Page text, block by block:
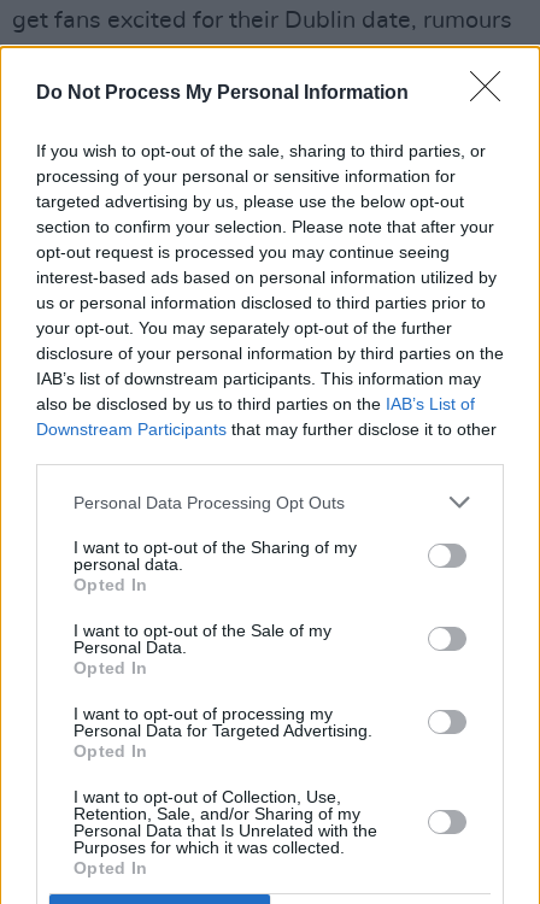
Do Not Process My Personal Information
If you wish to opt-out of the sale, sharing to third parties, or
processing of your personal or sensitive information for
targeted advertising by us, please use the below opt-out
section to confirm your selection. Please note that after your
opt-out request is processed you may continue seeing
interest-based ads based on personal information utilized by
us or personal information disclosed to third parties prior to
your opt-out. You may separately opt-out of the further
disclosure of your personal information by third parties on the
IAB’s list of downstream participants. This information may
also be disclosed by us to third parties on the IAB’s List of
Downstream Participants that may further disclose it to other
Personal Data Processing Opt Outs
I want to opt-out of the Sharing of my
personal data.
Opted In
I want to opt-out of the Sale of my
Personal Data.
Opted In
I want to opt-out of processing my
Personal Data for Targeted Advertising.
Opted In
I want to opt-out of Collection, Use,
Retention, Sale, and/or Sharing of my
Personal Data that Is Unrelated with the
Purposes for which it was collected.
Opted In
get fans excited for their Dublin date, rumours
abound that the band have already
accumulated enough material for another
of an album of recordings made alongside
2008 album All Hope Is Gone, which according
to frontman Corey Taylor, have a very
Radiohead vibe.
Advertisement
Venue details:
3Arena
3Arena
Start date: Jan 14